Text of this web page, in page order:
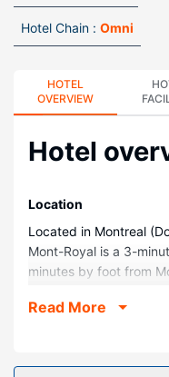
Hotel Chain : Omni
HOTEL
OVERVIEW
Hotel
Location
Located in Montreal
Mont-Royal is a 3-
minutes by foot from
and 0.4 mi (0.6 km)
Make yourself at
Read More